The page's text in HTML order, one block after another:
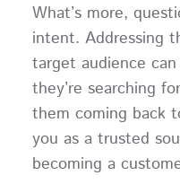
What’s more,
intent. Addressing
target audience
they’re searching
them coming back
you as a trusted
becoming a